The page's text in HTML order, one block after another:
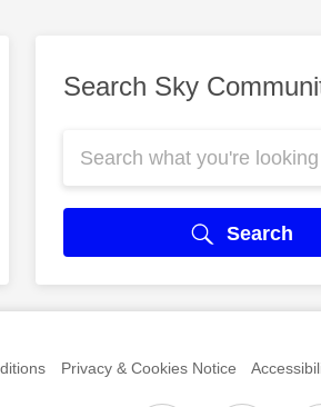
Search Sky
Search
Privacy & Cookies Notice